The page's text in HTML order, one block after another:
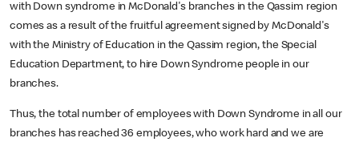
with Down syndrome in McDonald's branches in the Qassim region
comes as a result of the fruitful agreement signed by McDonald's
with the Ministry of Education in the Qassim region, the Special
Education Department, to hire Down Syndrome people in our
branches.
Thus, the total number of employees with Down Syndrome in all our
branches has reached 36 employees, who work hard and we are